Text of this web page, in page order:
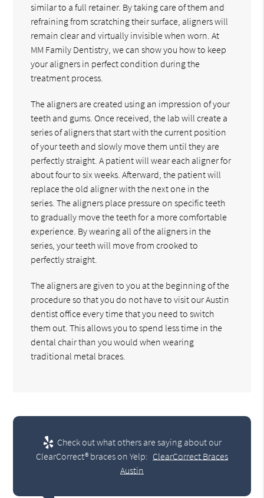
similar to a full retainer. By taking care of them and
refraining from scratching their surface, aligners will
remain clear and virtually invisible when worn. At
MM Family Dentistry, we can show you how to keep
your aligners in perfect condition during the
treatment process.
The aligners are created using an impression of your
teeth and gums. Once received, the lab will create a
series of aligners that start with the current position
of your teeth and slowly move them until they are
perfectly straight. A patient will wear each aligner for
about four to six weeks. Afterward, the patient will
replace the old aligner with the next one in the
series. The aligners place pressure on specific teeth
to gradually move the teeth for a more comfortable
experience. By wearing all of the aligners in the
series, your teeth will move from crooked to
perfectly straight.
The aligners are given to you at the beginning of the
procedure so that you do not have to visit our Austin
dentist office every time that you need to switch
them out. This allows you to spend less time in the
dental chair than you would when wearing
traditional metal braces.
Check out what others are saying about our
ClearCorrect® braces on Yelp: ClearCorrect Braces
Austin